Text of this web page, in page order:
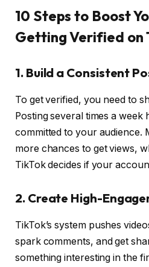
10 Steps to Boost
Getting Verified on
1. Build a Consistent
To get verified, you need to
Posting several times a week
committed to your audience.
more chances to get views,
TikTok decides if your
2. Create High-
TikTok’s system pushes
spark comments, and get
something interesting in the